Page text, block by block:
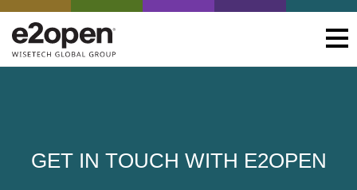
GET IN TOUCH WITH E2OPEN